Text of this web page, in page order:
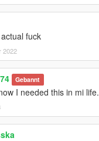
fuck
2022
Gebannt
I needed this in mi life.